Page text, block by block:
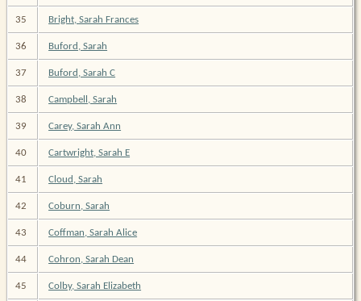
35 Bright, Sarah Frances
36 Buford, Sarah
37 Buford, Sarah C
38 Campbell, Sarah
39 Carey, Sarah Ann
40 Cartwright, Sarah E
41 Cloud, Sarah
42 Coburn, Sarah
43 Coffman, Sarah Alice
44 Cohron, Sarah Dean
45 Colby, Sarah Elizabeth